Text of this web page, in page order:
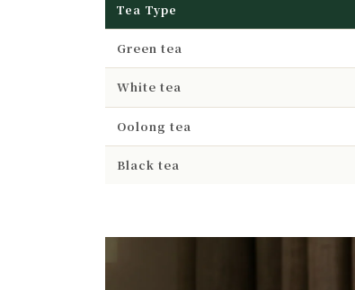
Tea Type
Green tea
White tea
Oolong tea
Black tea